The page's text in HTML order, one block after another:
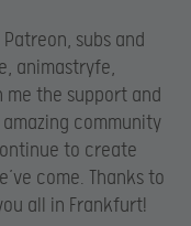
subs and
animastryfe,
me the support and
community
to create
come. Thanks to
all in Frankfurt!